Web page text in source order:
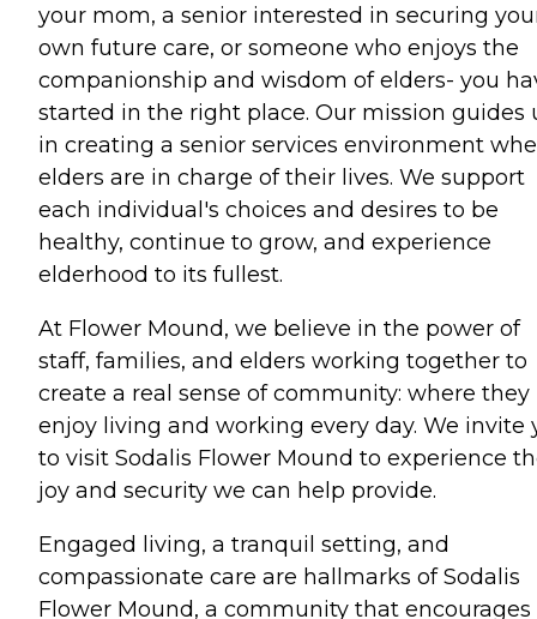
your mom, a senior interested in securing
own future care, or someone who enjoys the
companionship and wisdom of elders- you
started in the right place. Our mission guides
in creating a senior services environment
elders are in charge of their lives. We support
each individual's choices and desires to be
healthy, continue to grow, and experience
elderhood to its fullest.
At Flower Mound, we believe in the power of
staff, families, and elders working together to
create a real sense of community: where they
enjoy living and working every day. We invite
to visit Sodalis Flower Mound to experience
joy and security we can help provide.
Engaged living, a tranquil setting, and
compassionate care are hallmarks of Sodalis
Flower Mound, a community that encourages